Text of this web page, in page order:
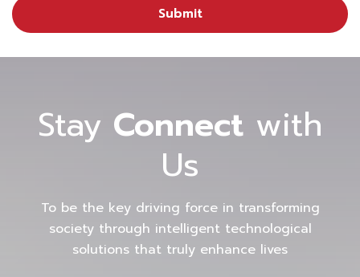
to help take passengers to various service points
inside the airport precisely.
The return of tourism has caused many airports to
experience overcrowding. To tackle the growth of
passengers in airports worldwide, it is important to
predict future capacity constraints and levels of
service. Recently, some airports have developed
smart robots using Artificial Intelligence (AI) to help
Submit
Stay Connect with
Us
To be the key driving force in transforming
society through intelligent technological
solutions that truly enhance lives